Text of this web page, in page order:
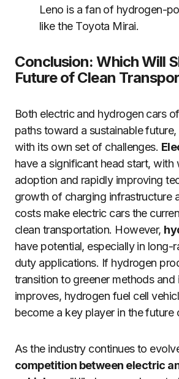
Leno is a fan of hydrogen-
like the Toyota Mirai.
Conclusion: Which Will
Future of Clean
Both electric and hydrogen cars
paths toward a sustainable
with its own set of challenges.
have a significant head start, with
adoption and rapidly improving
growth of charging infrastructure
costs make electric cars the
clean transportation. However,
have potential, especially in long-
duty applications. If hydrogen
transition to greener methods and
improves, hydrogen fuel cell
become a key player in the future
As the industry continues to
competition between electric